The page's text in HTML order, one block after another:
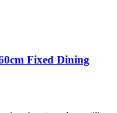
Fixed Dining